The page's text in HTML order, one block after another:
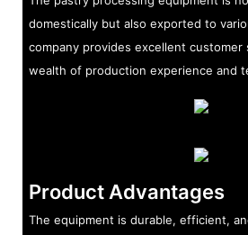
domestically but also exported to
company provides excellent customer
wealth of production experience and
Product Advantages
The equipment is durable, efficient,